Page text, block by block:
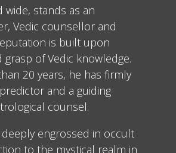
wide, stands as an
Vedic counsellor and
is built upon
of Vedic knowledge.
20 years, he has firmly
and a guiding
counsel.
engrossed in occult
to the mystical realm in